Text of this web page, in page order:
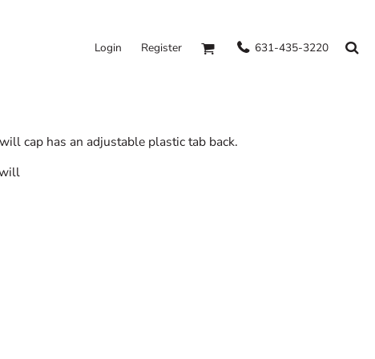
Login Register 631-435-3220
cap has an adjustable plastic tab back.